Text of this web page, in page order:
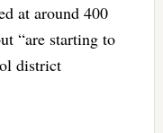
at around 400
“are starting to
district